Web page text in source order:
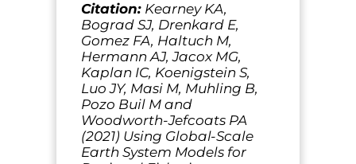
Citation: Kearney KA,
Bograd SJ, Drenkard E,
Gomez FA, Haltuch M,
Hermann AJ, Jacox MG,
Kaplan IC, Koenigstein S,
Luo JY, Masi M, Muhling B,
Pozo Buil M and
Woodworth-Jefcoats PA
(2021) Using Global-Scale
Earth System Models for